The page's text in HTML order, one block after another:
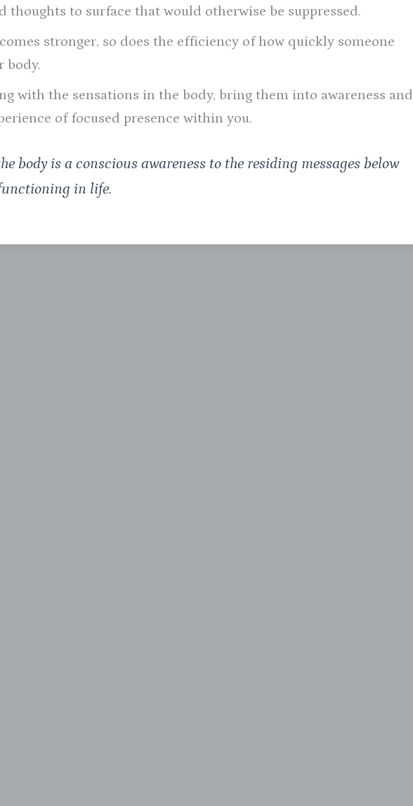
thoughts to surface that would otherwise be suppressed.
stronger, so does the efficiency of how quickly someone
body.
with the sensations in the body, bring them into awareness and
of focused presence within you.
body is a conscious awareness to the residing messages below
in life.